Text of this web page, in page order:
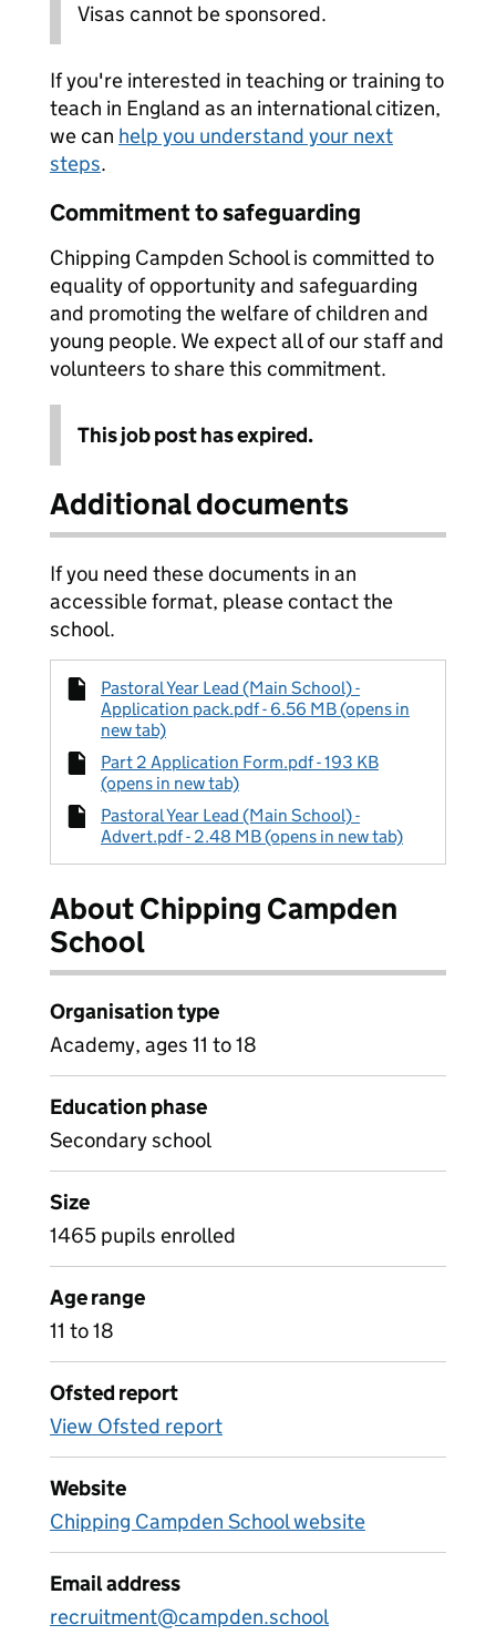
Visas cannot be sponsored.
If you're interested in teaching or training to
teach in England as an international citizen,
we can help you understand your next
steps.
Commitment to safeguarding
Chipping Campden School is committed to
equality of opportunity and safeguarding
and promoting the welfare of children and
young people. We expect all of our staff and
volunteers to share this commitment.
This job post has expired.
Additional documents
If you need these documents in an
accessible format, please contact the
school.
Pastoral Year Lead (Main School) -
Application pack.pdf - 6.56 MB (opens in
new tab)
Part 2 Application Form.pdf - 193 KB
(opens in new tab)
Pastoral Year Lead (Main School) -
Advert.pdf - 2.48 MB (opens in new tab)
About Chipping Campden
School
Organisation type
Academy, ages 11 to 18
Education phase
Secondary school
Size
1465 pupils enrolled
Age range
11 to 18
Ofsted report
View Ofsted report
Website
Chipping Campden School website
Email address
recruitment@campden.school